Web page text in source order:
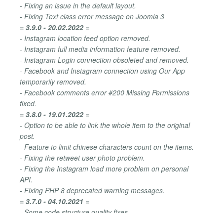
- Fixing an issue in the default layout.
- Fixing Text class error message on Joomla 3
= 3.9.0 - 20.02.2022 =
- Instagram location feed option removed.
- Instagram full media information feature removed.
- Instagram Login connection obsoleted and removed.
- Facebook and Instagram connection using Our App
temporarily removed.
- Facebook comments error #200 Missing Permissions
fixed.
= 3.8.0 - 19.01.2022 =
- Option to be able to link the whole item to the original
post.
- Feature to limit chinese characters count on the items.
- Fixing the retweet user photo problem.
- Fixing the Instagram load more problem on personal
API.
- Fixing PHP 8 deprecated warning messages.
= 3.7.0 - 04.10.2021 =